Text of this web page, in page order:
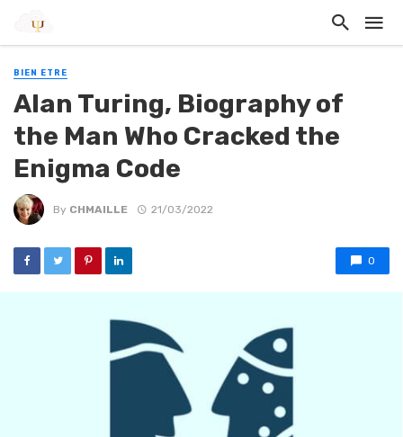
BIEN ETRE
Alan Turing, Biography of
the Man Who Cracked the
Enigma Code
By CHMAILLE 21/03/2022
0